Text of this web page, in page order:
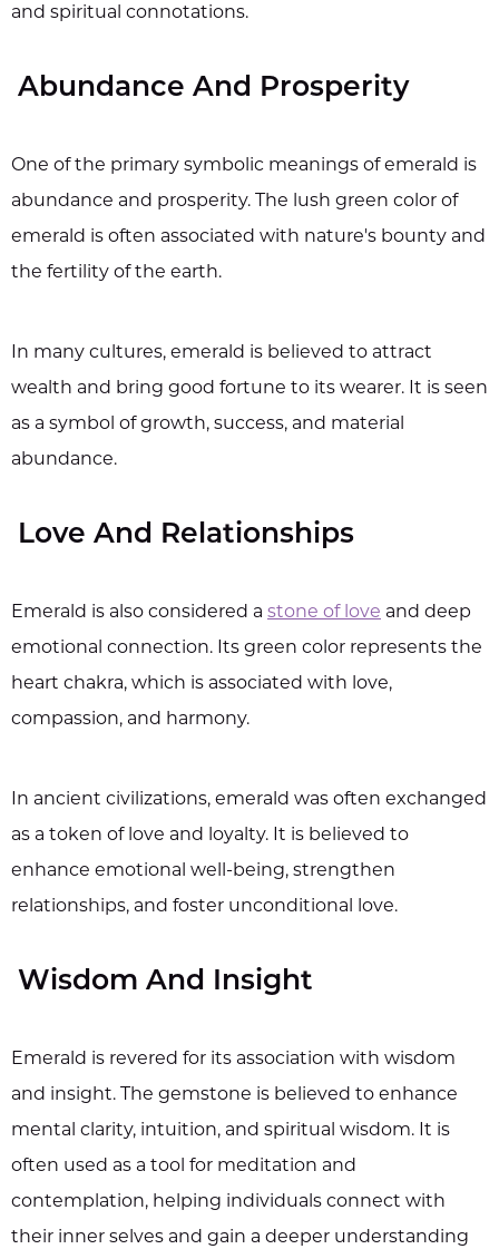
and spiritual connotations.
Abundance And Prosperity
One of the primary symbolic meanings of emerald is
abundance and prosperity. The lush green color of
emerald is often associated with nature's bounty and
the fertility of the earth.
In many cultures, emerald is believed to attract
wealth and bring good fortune to its wearer. It is seen
as a symbol of growth, success, and material
abundance.
Love And Relationships
Emerald is also considered a stone of love and deep
emotional connection. Its green color represents the
heart chakra, which is associated with love,
compassion, and harmony.
In ancient civilizations, emerald was often exchanged
as a token of love and loyalty. It is believed to
enhance emotional well-being, strengthen
relationships, and foster unconditional love.
Wisdom And Insight
Emerald is revered for its association with wisdom
and insight. The gemstone is believed to enhance
mental clarity, intuition, and spiritual wisdom. It is
often used as a tool for meditation and
contemplation, helping individuals connect with
their inner selves and gain a deeper understanding